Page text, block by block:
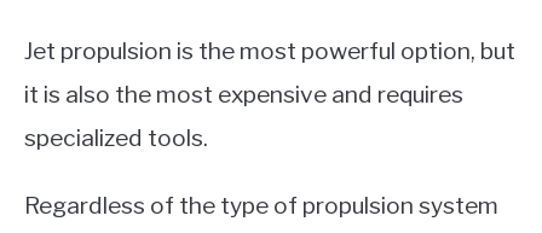
Jet propulsion is the most powerful option, but
it is also the most expensive and requires
specialized tools.
Regardless of the type of propulsion system